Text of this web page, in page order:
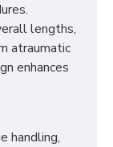
lengths,
atraumatic
enhances
handling,